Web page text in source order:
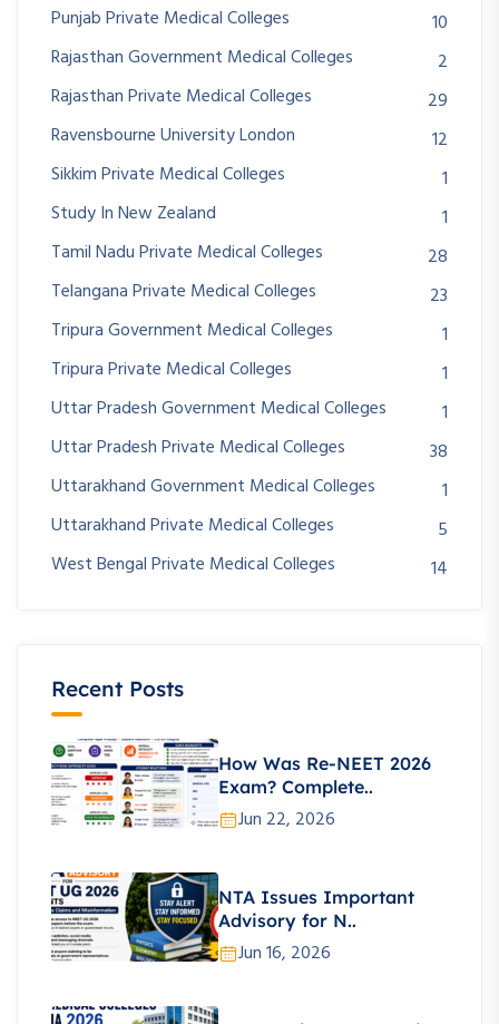
Punjab Private Medical Colleges
10
Rajasthan Government Medical Colleges
2
Rajasthan Private Medical Colleges
29
Ravensbourne University London
12
Sikkim Private Medical Colleges
1
Study In New Zealand
1
Tamil Nadu Private Medical Colleges
28
Telangana Private Medical Colleges
23
Tripura Government Medical Colleges
1
Tripura Private Medical Colleges
1
Uttar Pradesh Government Medical Colleges
1
Uttar Pradesh Private Medical Colleges
38
Uttarakhand Government Medical Colleges
1
Uttarakhand Private Medical Colleges
5
West Bengal Private Medical Colleges
14
Recent Posts
How Was Re-NEET 2026
Exam? Complete..
Jun 22, 2026
NTA Issues Important
Advisory for N..
Jun 16, 2026